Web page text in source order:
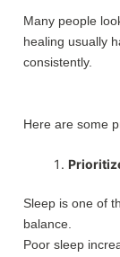
Many people
healing usually
consistently.
Here are some
Sleep is one of
balance.
Poor sleep